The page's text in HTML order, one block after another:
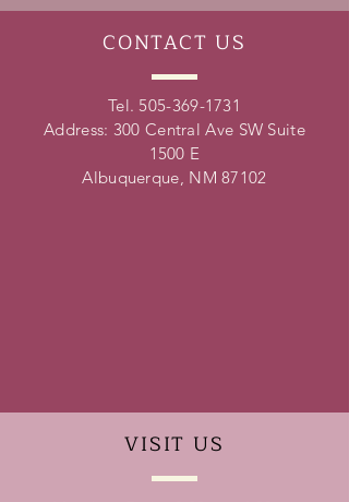
CONTACT US
Tel. 505-369-1731
Address: 300 Central Ave SW Suite
1500 E
Albuquerque, NM 87102
VISIT US